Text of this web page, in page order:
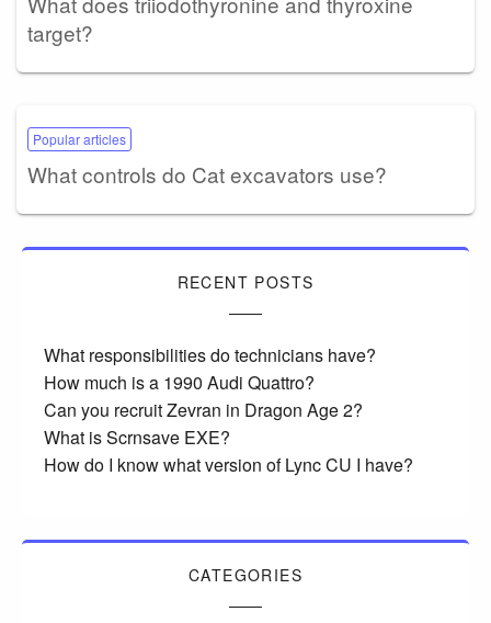
target?
Popular articles
What controls do Cat excavators use?
RECENT POSTS
What responsibilities do technicians have?
How much is a 1990 Audi Quattro?
Can you recruit Zevran in Dragon Age 2?
What is Scrnsave EXE?
How do I know what version of Lync CU I have?
CATEGORIES